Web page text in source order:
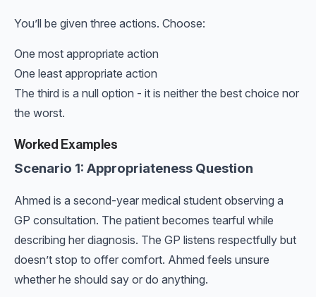
You’ll be given three actions. Choose:
One most appropriate action
One least appropriate action
The third is a null option - it is neither the best choice nor
the worst.
Worked Examples
Scenario 1: Appropriateness Question
Ahmed is a second-year medical student observing a
GP consultation. The patient becomes tearful while
describing her diagnosis. The GP listens respectfully but
doesn’t stop to offer comfort. Ahmed feels unsure
whether he should say or do anything.